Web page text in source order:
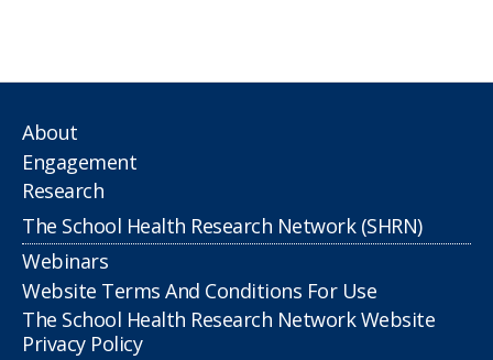
About
Engagement
Research
The School Health Research Network (SHRN)
Webinars
Website Terms And Conditions For Use
The School Health Research Network Website
Privacy Policy